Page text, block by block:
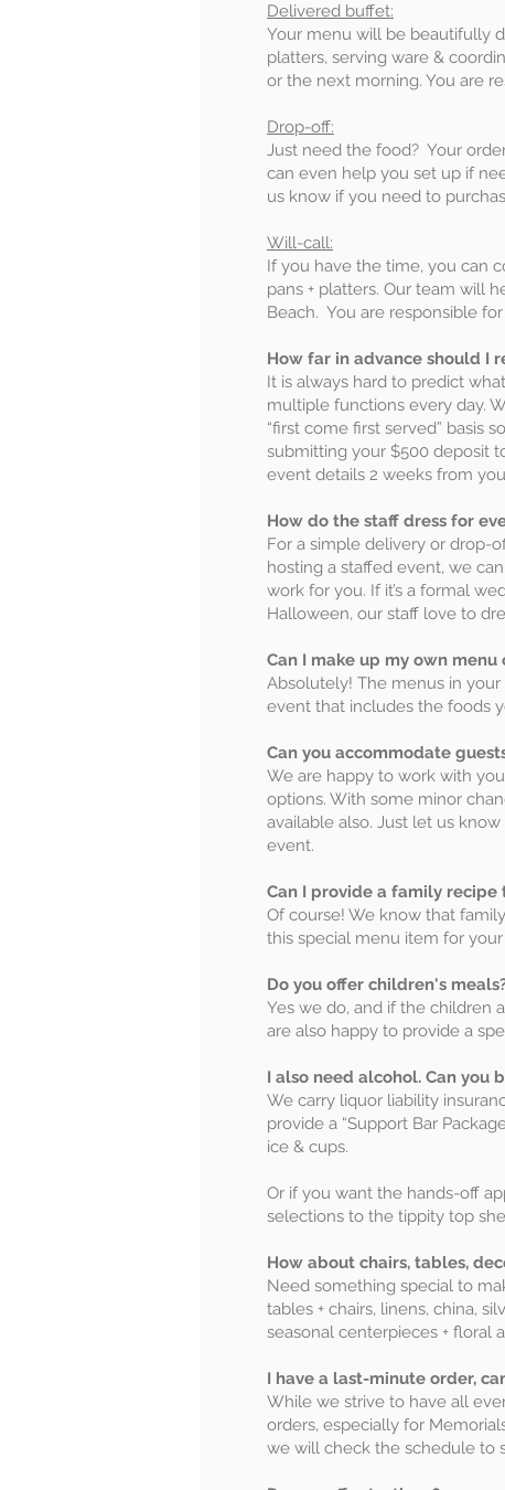
Delivered buffet:
Your menu will be beautifully
platters, serving ware &
or the next morning. You are
Drop-off:
Just need the food? Your
can even help you set up if
us know if you need to
Will-call:
If you have the time, you can
pans + platters. Our team will
Beach. You are responsible
How far in advance should I
It is always hard to predict
multiple functions every day.
“first come first served” basis
submitting your $500 deposit
event details 2 weeks from
How do the staff dress for
For a simple delivery or drop-
hosting a staffed event, we
work for you. If it’s a formal
Halloween, our staff love to
Can I make up my own
Absolutely! The menus in
event that includes the foods
Can you accommodate
We are happy to work with
options. With some minor
available also. Just let us
event.
Can I provide a family recipe
Of course! We know that
this special menu item for
Do you offer children's
Yes we do, and if the children
are also happy to provide a
I also need alcohol. Can you
We carry liquor liability
provide a “Support Bar
ice & cups.
Or if you want the hands-off
selections to the tippity top
How about chairs, tables,
Need something special to
tables + chairs, linens, china,
seasonal centerpieces + floral
I have a last-minute order,
While we strive to have all
orders, especially for
we will check the schedule to